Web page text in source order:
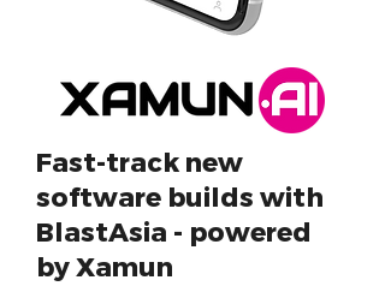
Fast-track new
software builds with
BlastAsia - powered
by Xamun